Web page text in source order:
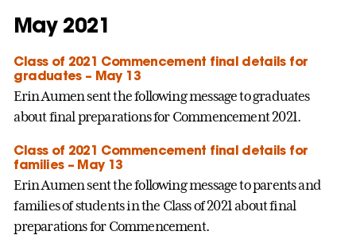
May 2021
Class of 2021 Commencement final details for
graduates – May 13
Erin Aumen sent the following message to graduates
about final preparations for Commencement 2021.
Class of 2021 Commencement final details for
families – May 13
Erin Aumen sent the following message to parents and
families of students in the Class of 2021 about final
preparations for Commencement.